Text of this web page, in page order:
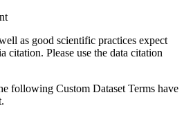
as good scientific practices expect
citation. Please use the data citation
following Custom Dataset Terms have